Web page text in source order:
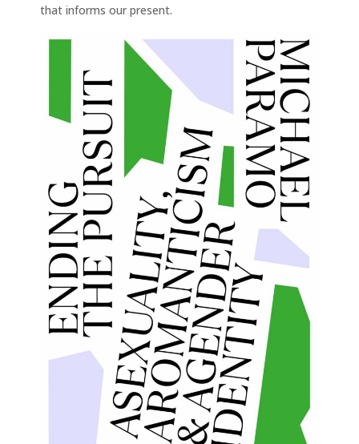
that informs our present.